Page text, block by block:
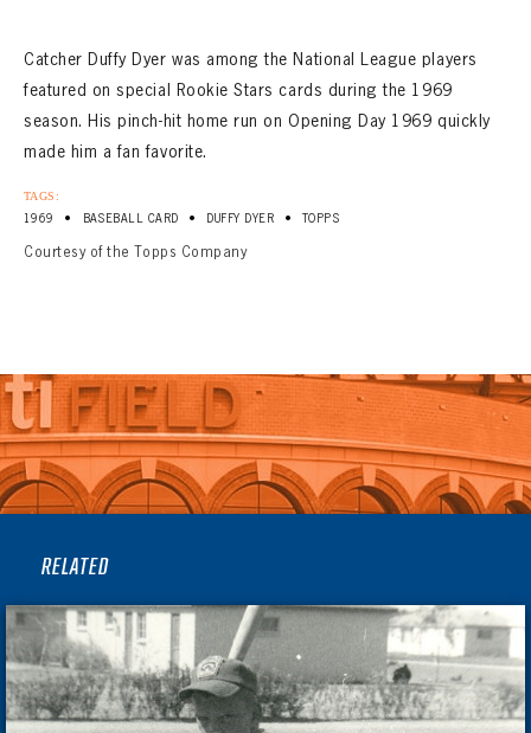
Catcher Duffy Dyer was among the National League players
featured on special Rookie Stars cards during the 1969
season. His pinch-hit home run on Opening Day 1969 quickly
made him a fan favorite.
TAGS:
1969 • BASEBALL CARD • DUFFY DYER • TOPPS
Courtesy of the Topps Company
RELATED